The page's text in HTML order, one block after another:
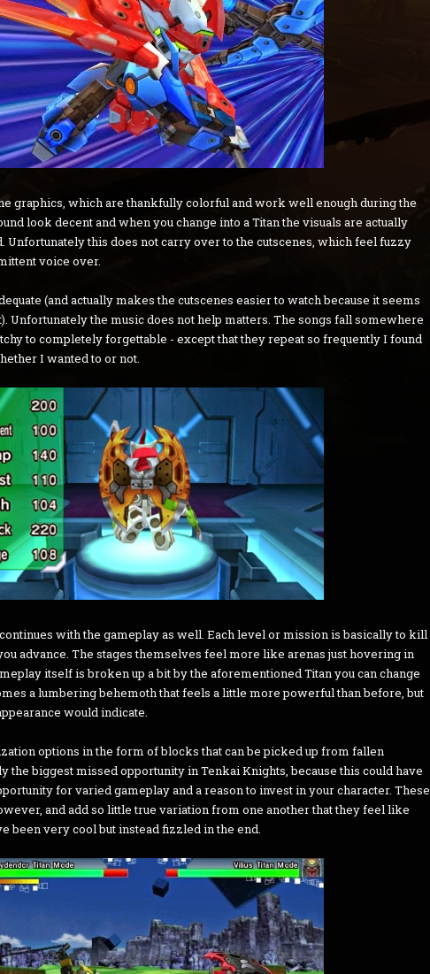
graphics, which are thankfully colorful and work well enough during the
look decent and when you change into a Titan the visuals are actually
Unfortunately this does not carry over to the cutscenes, which feel fuzzy
voice over.
(and actually makes the cutscenes easier to watch because it seems
Unfortunately the music does not help matters. The songs fall somewhere
to completely forgettable - except that they repeat so frequently I found
I wanted to or not.
with the gameplay as well. Each level or mission is basically to kill
advance. The stages themselves feel more like arenas just hovering in
itself is broken up a bit by the aforementioned Titan you can change
a lumbering behemoth that feels a little more powerful than before, but
would indicate.
options in the form of blocks that can be picked up from fallen
the biggest missed opportunity in Tenkai Knights, because this could have
for varied gameplay and a reason to invest in your character. These
and add so little true variation from one another that they feel like
been very cool but instead fizzled in the end.